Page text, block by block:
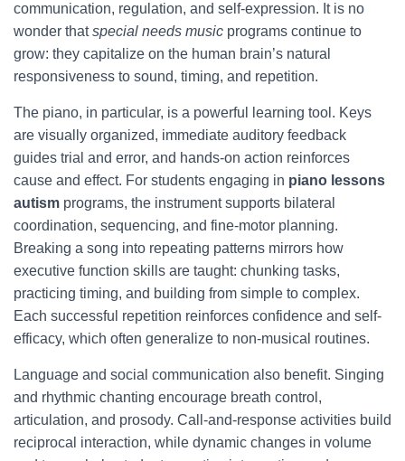
communication, regulation, and self-expression. It is no
wonder thatspecial needs music programs continue to
grow: they capitalize on the human brain’s natural
responsiveness to sound, timing, and repetition.
The piano, in particular, is a powerful learning tool. Keys
are visually organized, immediate auditory feedback
guides trial and error, and hands-on action reinforces
cause and effect. For students engaging in piano lessons
autism programs, the instrument supports bilateral
coordination, sequencing, and fine-motor planning.
Breaking a song into repeating patterns mirrors how
executive function skills are taught: chunking tasks,
practicing timing, and building from simple to complex.
Each successful repetition reinforces confidence and self-
efficacy, which often generalize to non-musical routines.
Language and social communication also benefit. Singing
and rhythmic chanting encourage breath control,
articulation, and prosody. Call-and-response activities build
reciprocal interaction, while dynamic changes in volume